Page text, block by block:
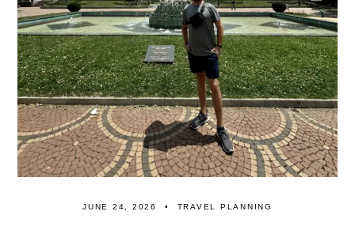
JUNE 24, 2026 TRAVEL PLANNING